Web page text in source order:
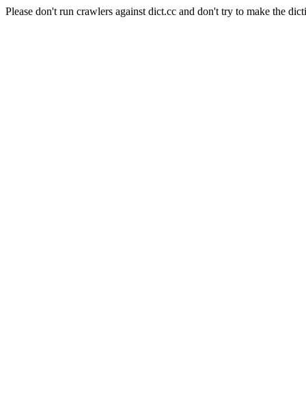
Please don't run crawlers against dict.cc and don't try to make the